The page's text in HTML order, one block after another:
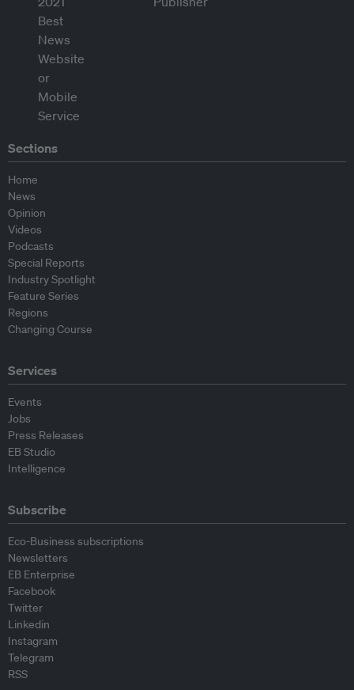
Sections
Home
News
Opinion
Videos
Podcasts
Special Reports
Industry Spotlight
Feature Series
Regions
Changing Course
Services
Events
Jobs
Press Releases
EB Studio
Intelligence
Subscribe
Eco-Business subscriptions
Newsletters
EB Enterprise
Facebook
Twitter
Linkedin
Instagram
Telegram
RSS